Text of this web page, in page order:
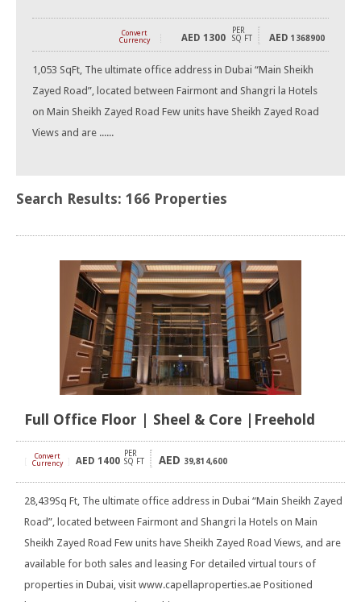
Convert
Currency
AED 1300
PER
SQ FT
AED 1368900
1,053 SqFt, The ultimate office address in Dubai “Main Sheikh
Zayed Road”, located between Fairmont and Shangri la Hotels
on Main Sheikh Zayed Road Few units have Sheikh Zayed Road
Views and are ......
Search Results: 166 Properties
Full Office Floor | Sheel & Core |Freehold
Convert
Currency
AED 1400
PER
SQ FT
AED 39,814,600
28,439Sq Ft, The ultimate office address in Dubai “Main Sheikh Zayed
Road”, located between Fairmont and Shangri la Hotels on Main
Sheikh Zayed Road Few units have Sheikh Zayed Road Views, and are
available for both sales and leasing For detailed virtual tours of
properties in Dubai, visit www.capellaproperties.ae Positioned